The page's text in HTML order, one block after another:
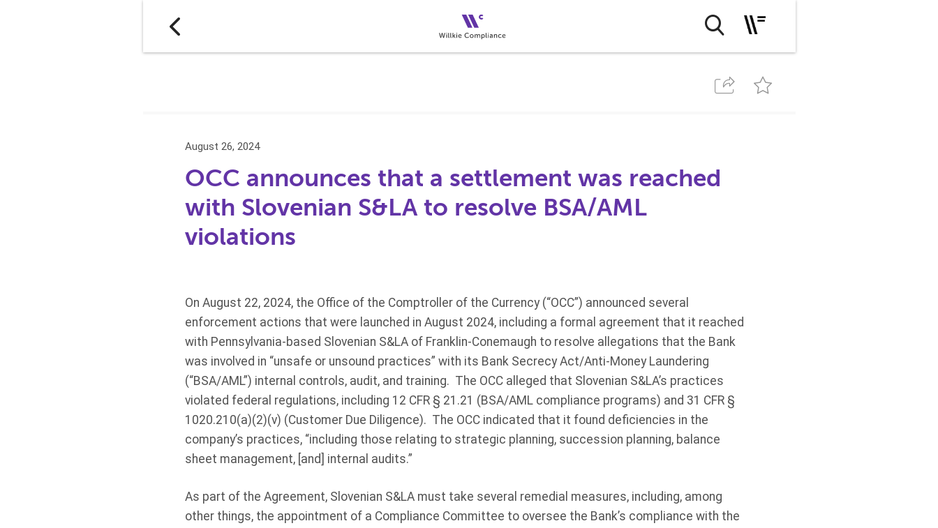
August 26, 2024
OCC announces that a settlement was reached
with Slovenian S&LA to resolve BSA/AML
violations
On August 22, 2024, the Office of the Comptroller of the Currency (“OCC”) announced several
enforcement actions that were launched in August 2024, including a formal agreement that it reached
with Pennsylvania-based Slovenian S&LA of Franklin-Conemaugh to resolve allegations that the Bank
was involved in “unsafe or unsound practices” with its Bank Secrecy Act/Anti-Money Laundering
(“BSA/AML”) internal controls, audit, and training. The OCC alleged that Slovenian S&LA’s practices
violated federal regulations, including 12 CFR § 21.21 (BSA/AML compliance programs) and 31 CFR §
1020.210(a)(2)(v) (Customer Due Diligence). The OCC indicated that it found deficiencies in the
company’s practices, “including those relating to strategic planning, succession planning, balance
sheet management, [and] internal audits.”
As part of the Agreement, Slovenian S&LA must take several remedial measures, including, among
other things, the appointment of a Compliance Committee to oversee the Bank’s compliance with the